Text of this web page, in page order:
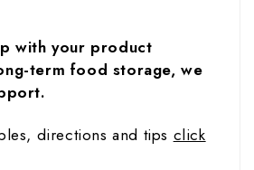
with your product
term food storage, we
directions and tips click